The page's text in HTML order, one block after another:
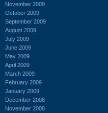
November 2009
October 2009
September 2009
August 2009
July 2009
June 2009
May 2009
April 2009
March 2009
February 2009
January 2009
December 2008
November 2008